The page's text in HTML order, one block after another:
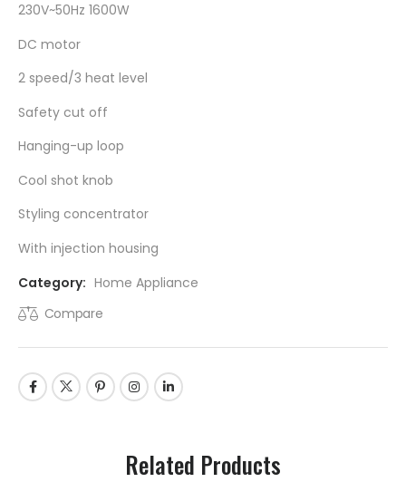
230V~50Hz 1600W
DC motor
2 speed/3 heat level
Safety cut off
Hanging-up loop
Cool shot knob
Styling concentrator
With injection housing
Category: Home Appliance
Compare
Related Products